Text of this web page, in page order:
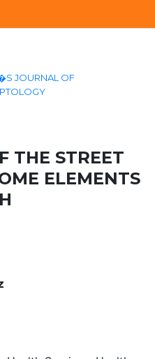
JOURNAL OF
THE STREET
ELEMENTS